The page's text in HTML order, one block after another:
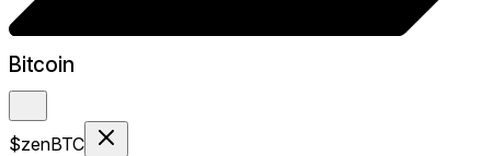
Bitcoin
$zenBTC